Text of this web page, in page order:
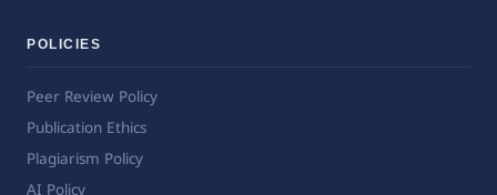
POLICIES
Peer Review Policy
Publication Ethics
Plagiarism Policy
AI Policy